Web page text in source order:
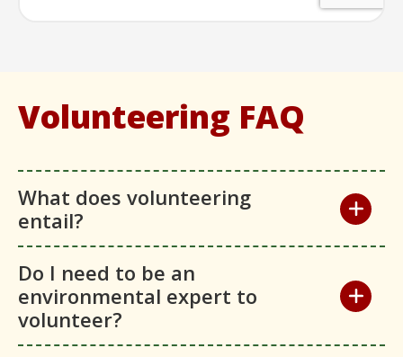
Volunteering FAQ
What does volunteering
entail?
Do I need to be an
environmental expert to
volunteer?